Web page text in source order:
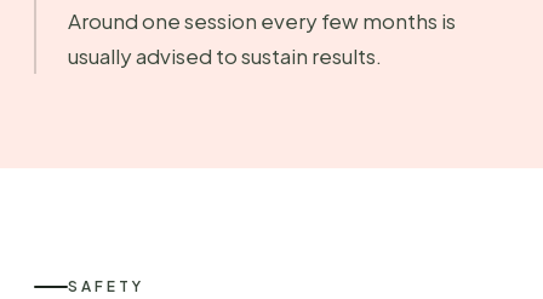
Around one session every few months is
usually advised to sustain results.
SAFETY